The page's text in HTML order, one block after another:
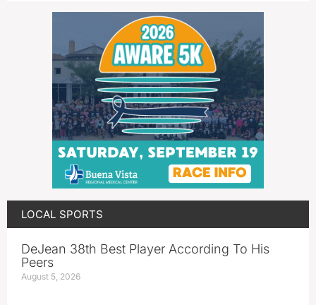
LOCAL SPORTS
DeJean 38th Best Player According To His
Peers
August 5, 2026